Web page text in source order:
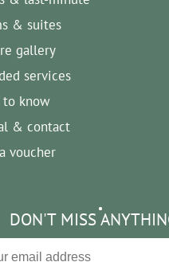
& suites
gallery
services
to know
& contact
voucher
DON'T MISS